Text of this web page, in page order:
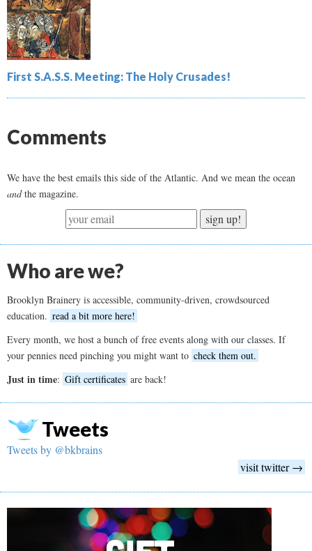
First S.A.S.S. Meeting: The Holy Crusades!
Comments
We have the best emails this side of the Atlantic. And we mean the ocean
andthe magazine.
sign up!
Who are we?
Brooklyn Brainery is accessible, community-driven, crowdsourced
education. read a bit more here!
Every month, we host a bunch of free events along with our classes. If
your pennies need pinching you might want to check them out.
Just in time: Gift certificates are back!
Tweets
Tweets by @bkbrains
visit twitter →